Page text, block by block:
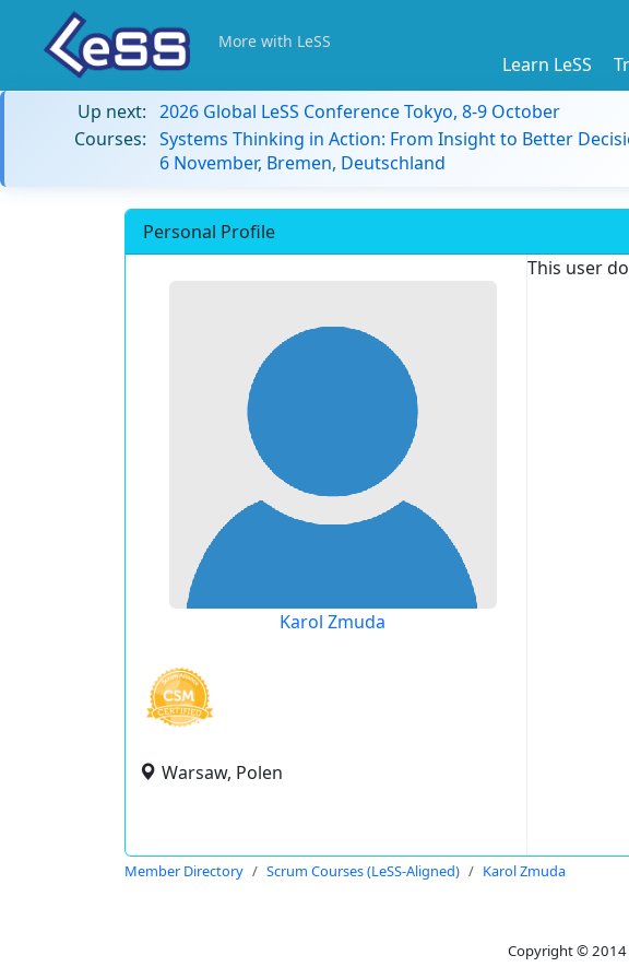
More with LeSS
Learn LeSS
Up next: 2026 Global LeSS Conference Tokyo, 8-9 October
Courses: Systems Thinking in Action: From Insight to Better
6 November, Bremen, Deutschland
Personal Profile
Karol Zmuda
Warsaw, Polen
This user
Member Directory Scrum Courses (LeSS-Aligned) Karol Zmuda
Copyright © 2014